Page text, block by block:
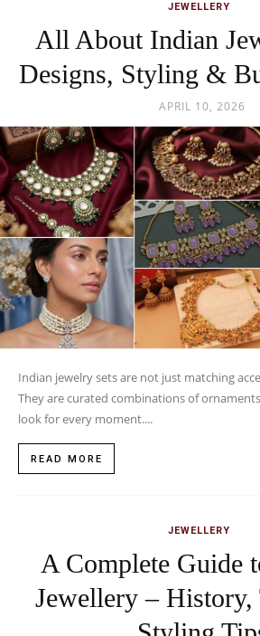
JEWELLERY
All About Indian
Designs, Styling &
APRIL 10, 2026
Indian jewelry sets are not just matching
They are curated combinations of
look for every moment....
READ MORE
JEWELLERY
A Complete Guide
Jewellery – History,